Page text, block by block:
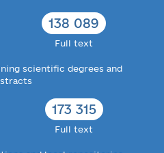
138 089
Full text
scientific degrees and
173 315
Full text